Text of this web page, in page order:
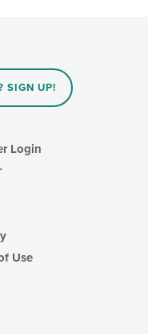
SIGN UP!
Login
Use